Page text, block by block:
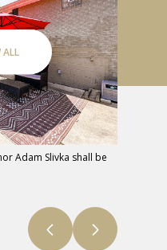
ALL
Adam Slivka shall be